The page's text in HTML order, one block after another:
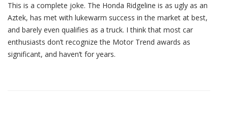
This is a complete joke. The Honda Ridgeline is as ugly as an
Aztek, has met with lukewarm success in the market at best,
and barely even qualifies as a truck. I think that most car
enthusiasts don’t recognize the Motor Trend awards as
significant, and haven’t for years.